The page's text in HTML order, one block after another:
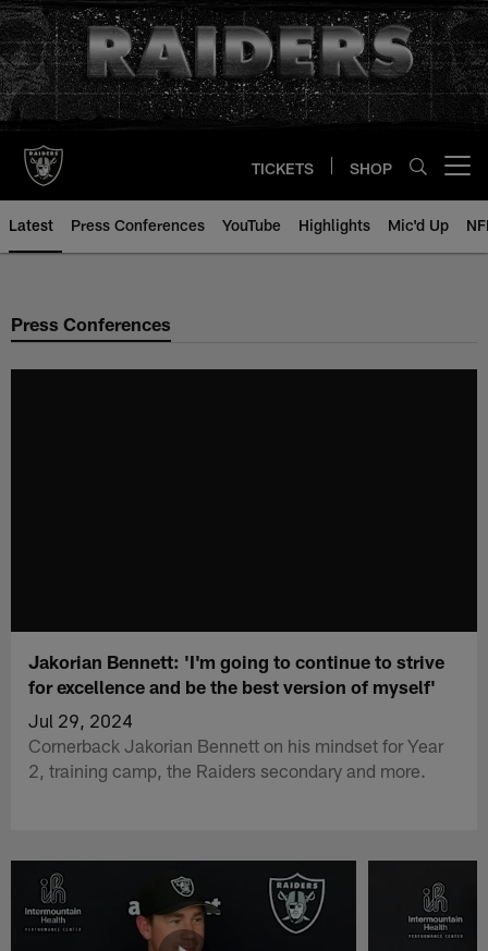
Skip
to
main
content
TICKETS SHOP
Latest Press Conferences YouTube Highlights Mic'd Up
Press Conferences
Jakorian Bennett: 'I'm going to continue to strive
for excellence and be the best version of myself'
Jul 29, 2024
Cornerback Jakorian Bennett on his mindset for Year
2, training camp, the Raiders secondary and more.